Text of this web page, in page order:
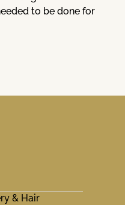
to be done for
& Hair